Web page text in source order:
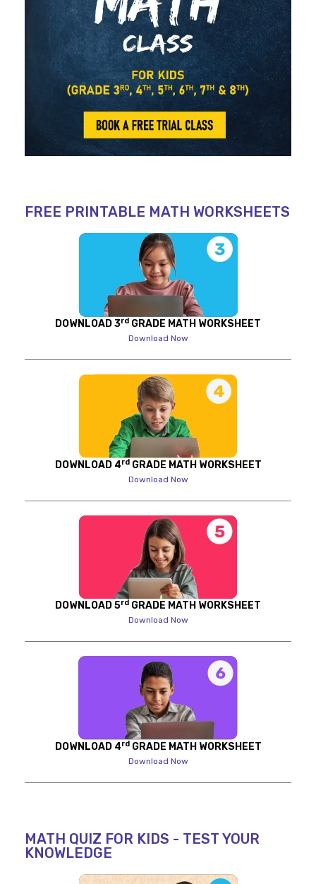
FREE PRINTABLE MATH WORKSHEETS
DOWNLOAD 3rd GRADE MATH WORKSHEET
Download Now
DOWNLOAD 4rdGRADE MATH WORKSHEET
Download Now
DOWNLOAD 5rd GRADE MATH WORKSHEET
Download Now
DOWNLOAD 4rdGRADE MATH WORKSHEET
Download Now
MATH QUIZ FOR KIDS - TEST YOUR
KNOWLEDGE